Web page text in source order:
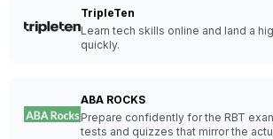
TripleTen
Learn tech skills online and land a
quickly.
ABA ROCKS
Prepare confidently for the RBT
tests and quizzes that mirror the